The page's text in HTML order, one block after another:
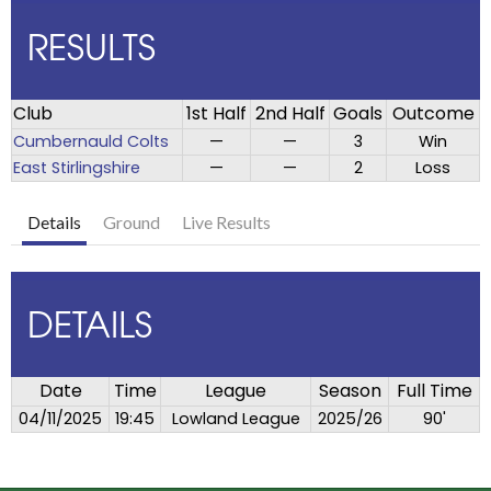
RESULTS
Club 1st Half 2nd Half Goals Outcome
Cumbernauld Colts — — 3
Win
East Stirlingshire
— — 2 Loss
Details Ground Live Results
DETAILS
Date Time League Season Full Time
04/11/2025 19:45 Lowland League 2025/26 90'